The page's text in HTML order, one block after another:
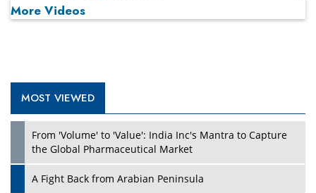
More Videos
MOST VIEWED
From 'Volume' to 'Value': India Inc's Mantra to Capture
the Global Pharmaceutical Market
A Fight Back from Arabian Peninsula